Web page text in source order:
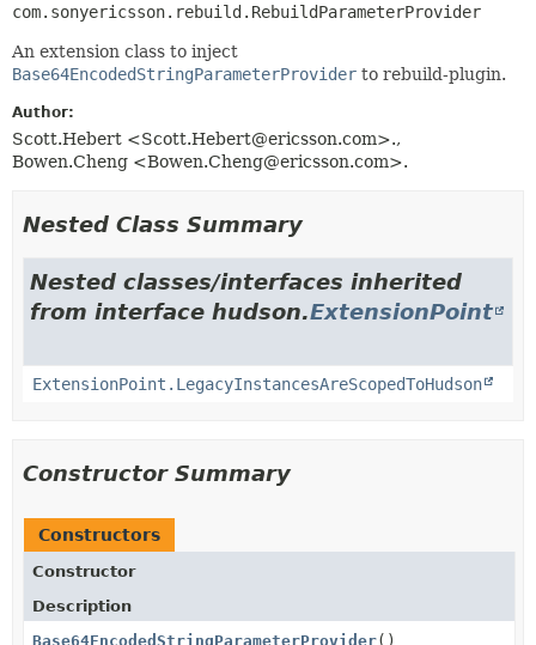
com.sonyericsson.rebuild.RebuildParameterProvider
An extension class to inject
Base64EncodedStringParameterProvider to rebuild-plugin.
Author:
Scott.Hebert <Scott.Hebert@ericsson.com>.,
Bowen.Cheng <Bowen.Cheng@ericsson.com>.
Nested Class Summary
Nested classes/interfaces inherited
from interface hudson.ExtensionPoint
ExtensionPoint.LegacyInstancesAreScopedToHudson
Constructor Summary
Constructors
Constructor
Description
Base64EncodedStringParameterProvider()